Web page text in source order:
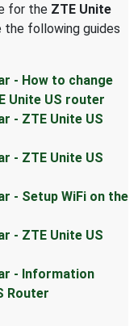
for the ZTE Unite
the following guides
- How to change
Unite US router
- ZTE Unite US
- ZTE Unite US
- Setup WiFi on the
- ZTE Unite US
- Information
Router